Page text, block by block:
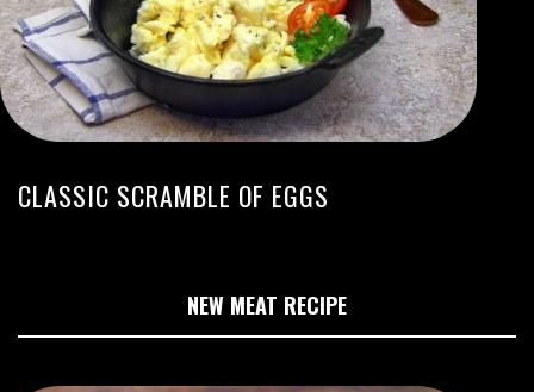
CLASSIC SCRAMBLE OF EGGS
NEW MEAT RECIPE